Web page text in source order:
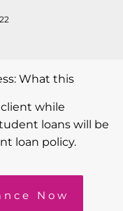
Now
What this